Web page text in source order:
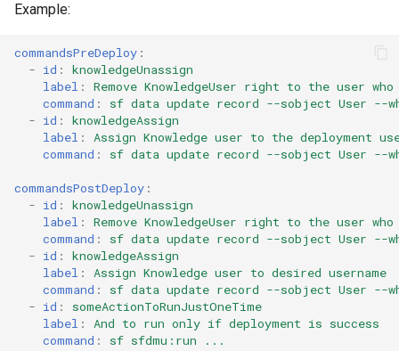
Usage-based entitlements
Consumption utilization
diagnose unsecure-
diagnose unused-apex-
classes
diagnose unused-connected-
apps
diagnose unusedlicenses
diagnose unusedusers
diagnose usage-entitlements
files export
deploy sources dx
deploy sources metadata
deploy start
deploy validate
fix profiletabs
fix v53flexipages
generate bypass
generate flow-git-diff
Example:
commandsPreDeploy :
- id :
knowledgeUnassign
label :
Remove KnowledgeUser right to the user
command :
sf data update record --sobject User --
- id :
knowledgeAssign
label :
Assign Knowledge user to the deployment
command : sf data update record --sobject User --
commandsPostDeploy :
- id :
knowledgeUnassign
label :
Remove KnowledgeUser right to the user
command :
sf data update record --sobject User --
- id :
knowledgeAssign
label :
Assign Knowledge user to desired username
command :
sf data update record --sobject User --
- id :
someActionToRunJustOneTime
label :
And to run only if deployment is success
command :
sf sfdmu:run ...